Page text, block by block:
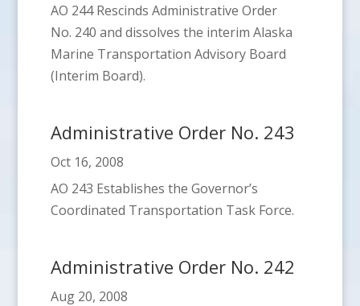
AO 244 Rescinds Administrative Order
No. 240 and dissolves the interim Alaska
Marine Transportation Advisory Board
(Interim Board).
Administrative Order No. 243
Oct 16, 2008
AO 243 Establishes the Governor’s
Coordinated Transportation Task Force.
Administrative Order No. 242
Aug 20, 2008